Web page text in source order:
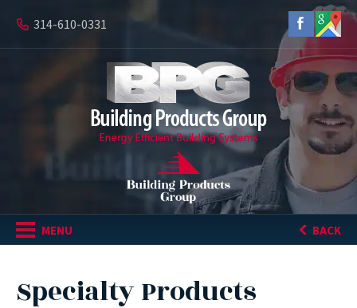
314-610-0331
MENU BACK
Specialty Products